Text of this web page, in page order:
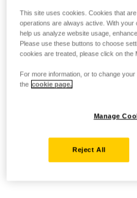
This site uses cookies. Cookies that
operations are always active. With
help us analyze website usage,
Please use these buttons to choose
cookies are treated, please click on the
For more information, or to change
the cookie page.
Manage
Reject All